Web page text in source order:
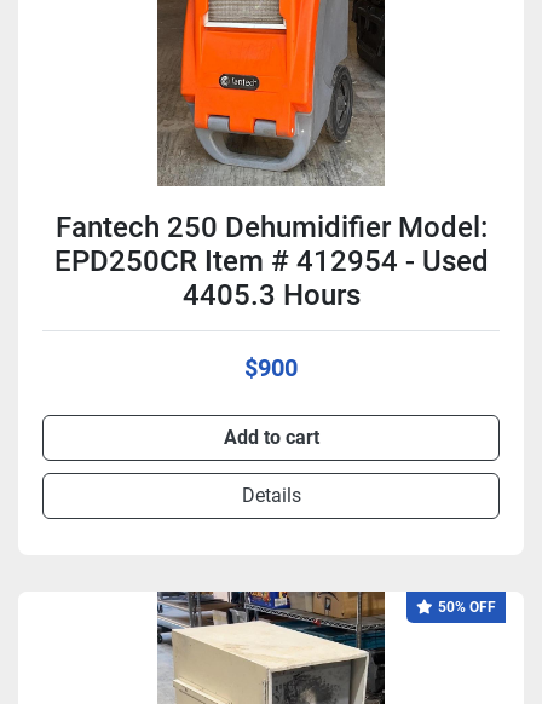
Fantech 250 Dehumidifier Model:
EPD250CR Item # 412954 - Used
4405.3 Hours
$900
Add to cart
Details
50% OFF